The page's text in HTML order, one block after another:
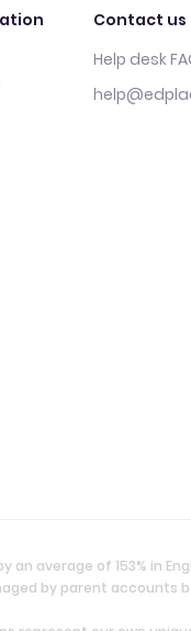
Contact us
Help desk
average of 153% in
by parent accounts